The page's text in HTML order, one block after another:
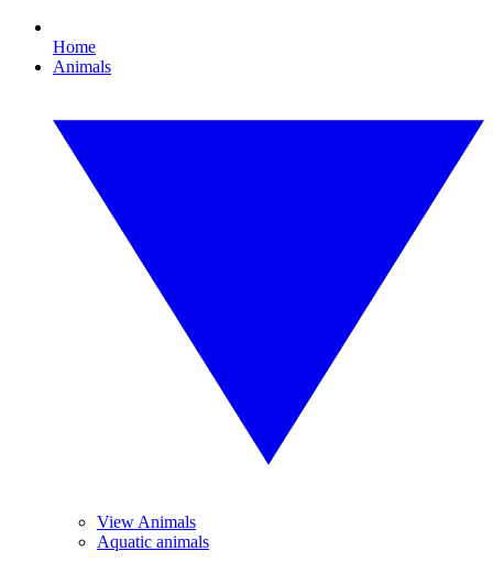
Home
Animals
View Animals
Aquatic animals